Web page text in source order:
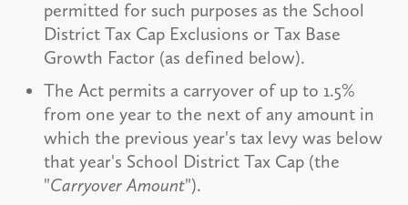
permitted for such purposes as the School
District Tax Cap Exclusions or Tax Base
Growth Factor (as defined below).
The Act permits a carryover of up to 1.5%
from one year to the next of any amount in
which the previous year's tax levy was below
that year's School District Tax Cap (the
"Carryover Amount").